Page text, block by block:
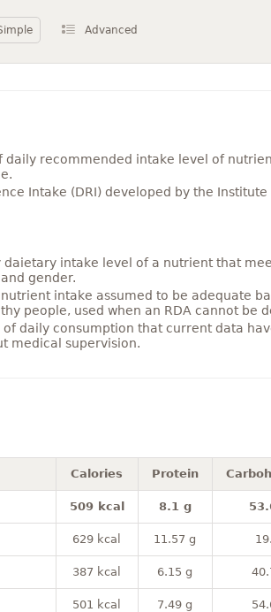
Advanced
recommended intake level of
Intake (DRI) developed by the Institute
intake level of a nutrient that
gender.
intake assumed to be adequate
people, used when an RDA cannot be
daily consumption that current data
medical supervision.
Calories Protein
509 kcal 8.1 g
629 kcal 11.57 g
387 kcal 6.15 g
501 kcal 7.49 g